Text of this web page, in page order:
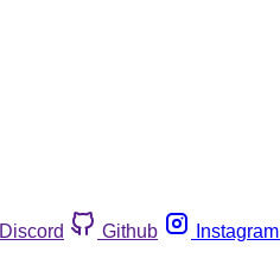
Discord Github Instagram